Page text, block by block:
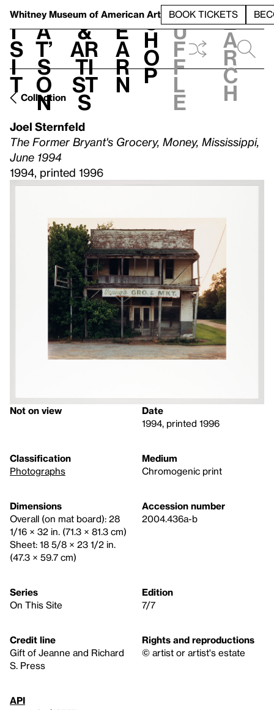
Whitney Museum of American Art BOOK TICKETS
V
i
s
i
t
h
a
t’
s
o
n
t
&
Ar
ti
st
s
L
e
a
r
n
S
h
o
p
h
u
f
f
l
e
e
a
r
c
h
Collection
Joel Sternfeld
The Former Bryant's Grocery, Money, Mississippi,
June 1994
1994, printed 1996
Not on view
Date
1994, printed 1996
Classification
Photographs
Medium
Chromogenic print
Dimensions
Overall (on mat board): 28
1/16 × 32 in. (71.3 × 81.3 cm)
Sheet: 18 5/8 × 23 1/2 in.
(47.3 × 59.7 cm)
Accession number
2004.436a-b
Series
On This Site
Edition
7/7
Credit line
Gift of Jeanne and Richard
S. Press
Rights and reproductions
© artist or artist's estate
API